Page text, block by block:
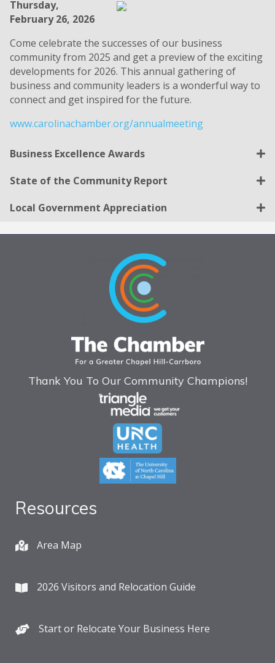
Thursday,
February 26, 2026
Come celebrate the successes of our business
community from 2025 and get a preview of the exciting
developments for 2026. This annual gathering of
business and community leaders is a wonderful way to
connect and get inspired for the future.
www.carolinachamber.org/annualmeeting
Business Excellence Awards
State of the Community Report
Local Government Appreciation
Thank You To Our Community Champions!
Resources
Area Map
2026 Visitors and Relocation Guide
Start or Relocate Your Business Here